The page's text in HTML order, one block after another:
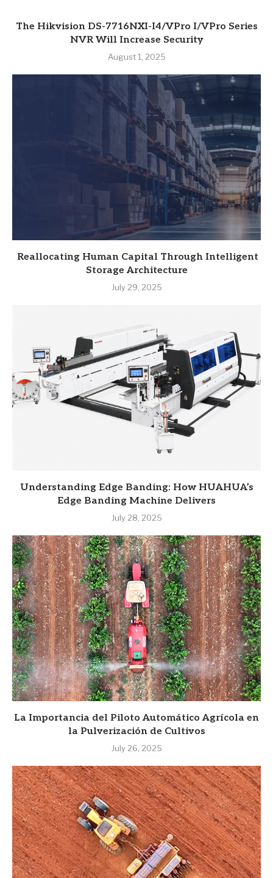
The Hikvision DS-7716NXI-I4/VPro I/VPro Series
NVR Will Increase Security
August 1, 2025
Reallocating Human Capital Through Intelligent
Storage Architecture
July 29, 2025
Understanding Edge Banding: How HUAHUA’s
Edge Banding Machine Delivers
July 28, 2025
La Importancia del Piloto Automático Agrícola en
la Pulverización de Cultivos
July 26, 2025